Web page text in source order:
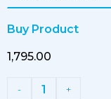
Buy Product
₹1,795.00
- 1 +